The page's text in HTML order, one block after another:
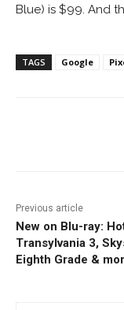
Blue) is $99. And
TAGS Google
Previous article
New on Blu-ray:
Transylvania 3,
Eighth Grade &